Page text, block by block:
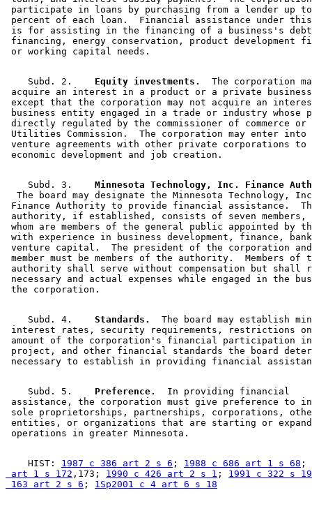
participate in loans by purchasing from a lender up
percent of each loan.  Financial assistance under
is for assisting in the financing of a business's
financing, energy conservation, product development
    Subd. 2.
  Equity investments.
The corporation
acquire an interest in a product or a private
except that the corporation may not acquire an
business entity engaged in a trade or industry
directly regulated by the commissioner of commerce
Utilities Commission.  The corporation may enter
venture agreements with other private corporations to
    Subd. 3.
The board may designate the Minnesota Technology,
Finance Authority to provide financial assistance.
authority, if established, consists of seven
whom are members of the general public appointed by
with experience in business development, finance,
venture capital.  The president of the corporation
member must be members of the authority.  Members of
authority shall serve without compensation but shall
necessary and actual expenses while engaged in the
    Subd. 4.
  Standards.
The board may establish
interest rates, security requirements, restrictions
amount of the corporation's financial participation
project, and other financial standards the board
    Subd. 5.
  Preference.
  In providing financial
assistance, the corporation must give preference to
sole proprietorships, partnerships, corporations,
entities, or organizations that are starting or
    HIST:
1987 c 386 art 2 s 6 ; 1988 c 686 art 1 s 68 ;
art 1 s 172 ,173; 1990 c 426 art 2 s 1 ; 1991 c 322 s 19
163 art 2 s 6 ; 1Sp2001 c 4 art 6 s 18